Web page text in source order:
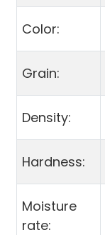
Color:
Grain:
Density:
Hardness:
Moisture
rate: